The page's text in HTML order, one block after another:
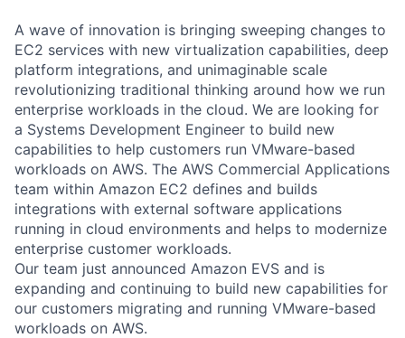
A wave of innovation is bringing sweeping changes to
EC2 services with new virtualization capabilities, deep
platform integrations, and unimaginable scale
revolutionizing traditional thinking around how we run
enterprise workloads in the cloud. We are looking for
a Systems Development Engineer to build new
capabilities to help customers run VMware-based
workloads on AWS. The AWS Commercial Applications
team within Amazon EC2 defines and builds
integrations with external software applications
running in cloud environments and helps to modernize
enterprise customer workloads.
Our team just announced Amazon EVS and is
expanding and continuing to build new capabilities for
our customers migrating and running VMware-based
workloads on AWS.